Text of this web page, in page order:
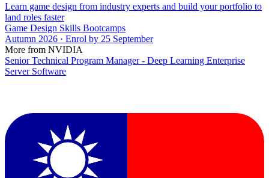
Learn game design from industry experts and build your portfolio to
land roles faster
Game Design Skills Bootcamps
Autumn 2026 · Enrol by 25 September
More from NVIDIA
Senior Technical Program Manager - Deep Learning Enterprise
Server Software